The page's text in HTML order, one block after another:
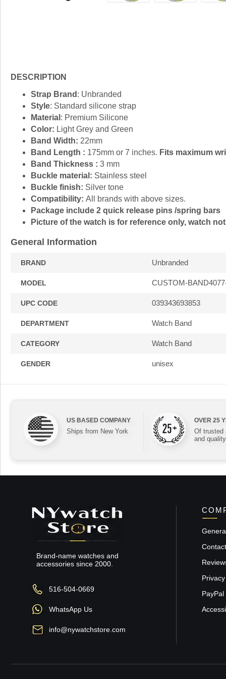
DESCRIPTION
Strap Brand : Unbranded
Style: Standard silicone strap
Material : Premium Silicone
Color: Light Grey and Green
Band Width: 22mm
Band Length : 175mm or 7 inches. Fits maximum
Band Thickness : 3 mm
Buckle material: Stainless steel
Buckle finish: Silver tone
Compatibility: All brands with above sizes.
Package include 2 quick release pins /spring bars
Picture of the watch is for reference only, watch
General Information
BRAND Unbranded
MODEL CUSTOM-
UPC CODE 039343693853
DEPARTMENT Watch Band
CATEGORY Watch Band
GENDER unisex
US BASED COMPANY
Ships from New York
OVER 25
Of trusted
and quality
Brand-name watches and
accessories since 2000.
516-504-0669
WhatsApp Us
info@nywatchstore.com
PayPal